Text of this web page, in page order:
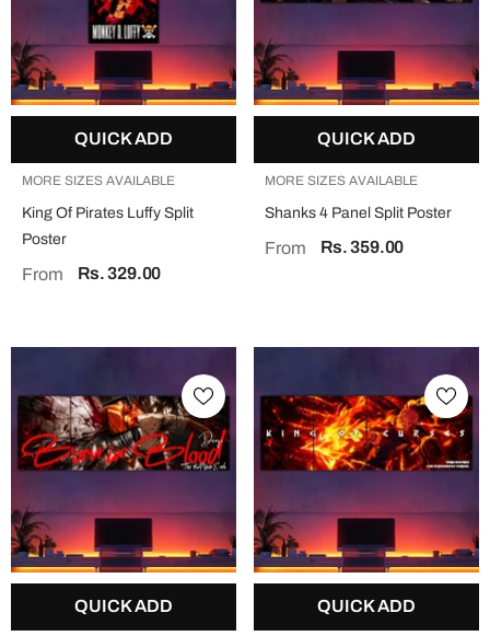
QUICK ADD
MORE SIZES AVAILABLE
King Of Pirates Luffy Split
Poster
From Rs. 329.00
QUICK ADD
MORE SIZES AVAILABLE
Shanks 4 Panel Split Poster
From Rs. 359.00
QUICK ADD QUICK ADD